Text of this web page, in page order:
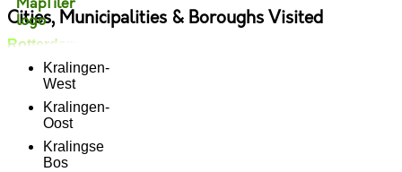
Cities, Municipalities & Boroughs Visited
Rotterdam
Kralingen-
West
Kralingen-
Oost
Kralingse
Bos